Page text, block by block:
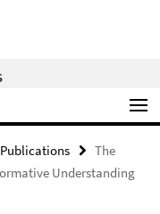
The
Understanding